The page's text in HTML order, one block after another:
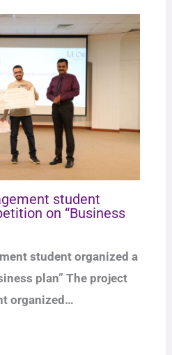
student
on “Business
student organized a
plan” The project
organized…